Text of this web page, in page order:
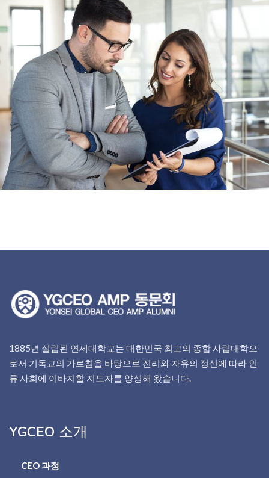
1885년 설립된 연세대학교는 대한민국 최고의 종합 사립대학으
로서 기독교의 가르침을 바탕으로 진리와 자유의 정신에 따라 인
류 사회에 이바지할 지도자를 양성해 왔습니다.
YGCEO 소개
CEO 과정